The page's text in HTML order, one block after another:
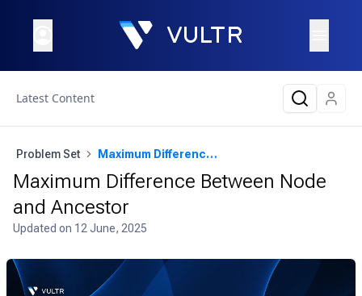
Latest Content
Problem Set Maximum Difference Between Node and Ancestor
Maximum Difference Between Node
and Ancestor
Updated on 12 June, 2025